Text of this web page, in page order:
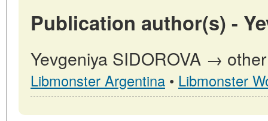
Publication author(s) -
Yevgeniya SIDOROVA →
Libmonster Argentina • Libmonster